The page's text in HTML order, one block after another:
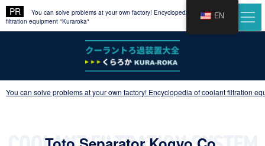
You can solve problems at your own factory! Encyclopedia of coolant
filtration equipment "Kuraroka"
You can solve problems at your own factory! Encyclopedia of coolant filtration
EN